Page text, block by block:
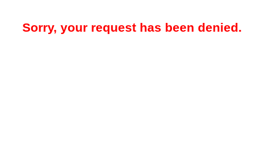
Sorry, your request has been denied.